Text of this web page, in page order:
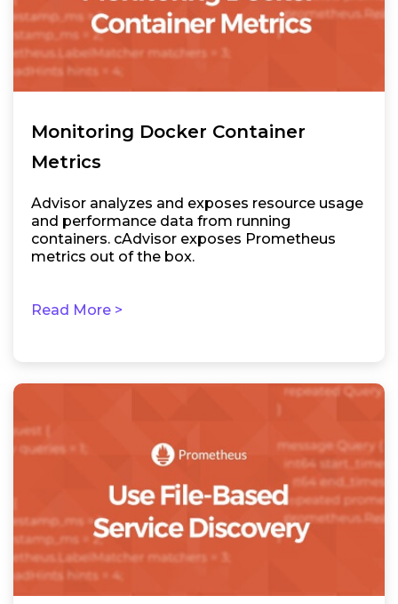
Monitoring Docker Container
Metrics
Advisor analyzes and exposes resource usage
and performance data from running
containers. cAdvisor exposes Prometheus
metrics out of the box.
Read More >